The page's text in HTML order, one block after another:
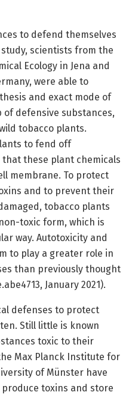
to defend themselves
scientists from the
Ecology in Jena and
were able to
and exact mode of
defensive substances,
tobacco plants.
to fend off
these plant chemicals
membrane. To protect
and to prevent their
tobacco plants
toxic form, which is
way. Autotoxicity and
to play a greater role in
than previously thought
January 2021).
defenses to protect
Still little is known
toxic to their
Max Planck Institute for
of Münster have
toxins and store